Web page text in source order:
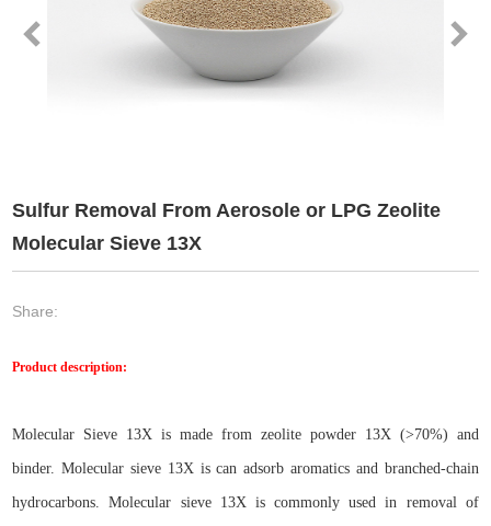
Contact Us
Sulfur Removal From Aerosole or LPG Zeolite
Molecular Sieve 13X
Share:
Product description:
Molecular Sieve 13X is made from zeolite powder 13X (>70%) and
binder. Molecular sieve 13X is can adsorb aromatics and branched-chain
hydrocarbons. Molecular sieve 13X is commonly used in removal of